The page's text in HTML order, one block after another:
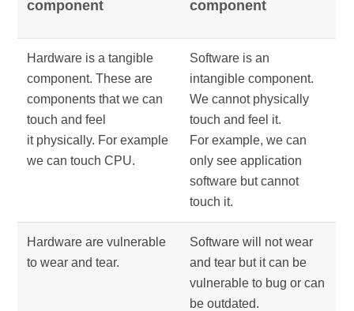
component component
Hardware is a tangible
component. These are
components that we can
touch and feel
it physically. For example
we can touch CPU.
Software is an
intangible component.
We cannot physically
touch and feel it.
For example, we can
only see application
software but cannot
touch it.
Hardware are vulnerable
to wear and tear.
Software will not wear
and tear but it can be
vulnerable to bug or can
be outdated.